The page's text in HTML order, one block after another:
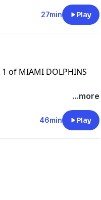
brands
brands
27min Play
of MIAMI DOLPHINS
...more
46min Play